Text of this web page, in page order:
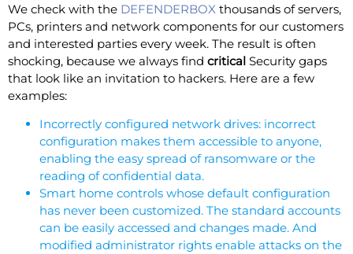
We check with the DEFENDERBOX thousands of servers,
PCs, printers and network components for our customers
and interested parties every week. The result is often
shocking, because we always find critical Security gaps
that look like an invitation to hackers. Here are a few
examples:
Incorrectly configured network drives: incorrect
configuration makes them accessible to anyone,
enabling the easy spread of ransomware or the
reading of confidential data.
Smart home controls whose default configuration
has never been customized. The standard accounts
can be easily accessed and changes made. And
modified administrator rights enable attacks on the